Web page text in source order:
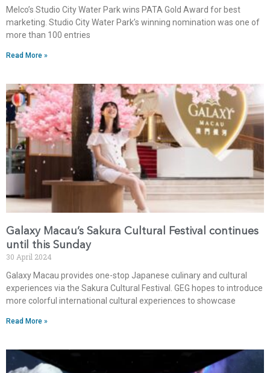
Melco’s Studio City Water Park wins PATA Gold Award for best
marketing. Studio City Water Park’s winning nomination was one of
more than 100 entries
Read More »
Galaxy Macau’s Sakura Cultural Festival continues
until this Sunday
30 April 2024
Galaxy Macau provides one-stop Japanese culinary and cultural
experiences via the Sakura Cultural Festival. GEG hopes to introduce
more colorful international cultural experiences to showcase
Read More »